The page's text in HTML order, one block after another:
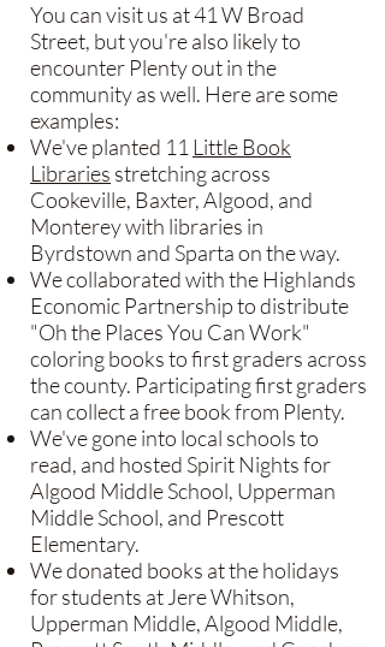
You can visit us at 41 W Broad
Street, but you're also likely to
encounter Plenty out in the
community as well. Here are some
examples:
We've planted 11 Little Book
Libraries stretching across
Cookeville, Baxter, Algood, and
Monterey with libraries in
Byrdstown and Sparta on the way.
We collaborated with the Highlands
Economic Partnership to distribute
"Oh the Places You Can Work"
coloring books to first graders across
the county. Participating first graders
can collect a free book from Plenty.
​We've gone into local schools to
read, and hosted Spirit Nights for
Algood Middle School, Upperman
Middle School, and Prescott
Elementary.
We donated books at the holidays
for students at Jere Whitson,
Upperman Middle, Algood Middle,